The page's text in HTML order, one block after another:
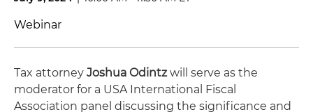
Webinar
Tax attorney Joshua Odintzwill serve as the
moderator for a USA International Fiscal
Association panel discussing the significance and